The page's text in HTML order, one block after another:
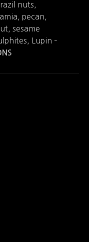
nuts,
pecan,
sesame
Lupin –